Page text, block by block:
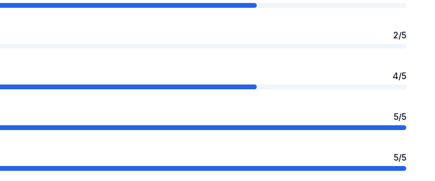
2/5
4/5
5/5
5/5